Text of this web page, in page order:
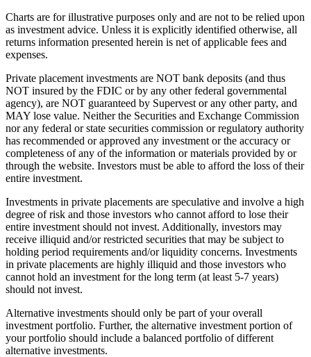
Charts are for illustrative purposes only and are not to be relied upon
as investment advice. Unless it is explicitly identified otherwise, all
returns information presented herein is net of applicable fees and
expenses.
Private placement investments are NOT bank deposits (and thus
NOT insured by the FDIC or by any other federal governmental
agency), are NOT guaranteed by Supervest or any other party, and
MAY lose value. Neither the Securities and Exchange Commission
nor any federal or state securities commission or regulatory authority
has recommended or approved any investment or the accuracy or
completeness of any of the information or materials provided by or
through the website. Investors must be able to afford the loss of their
entire investment.
Investments in private placements are speculative and involve a high
degree of risk and those investors who cannot afford to lose their
entire investment should not invest. Additionally, investors may
receive illiquid and/or restricted securities that may be subject to
holding period requirements and/or liquidity concerns. Investments
in private placements are highly illiquid and those investors who
cannot hold an investment for the long term (at least 5-7 years)
should not invest.
Alternative investments should only be part of your overall
investment portfolio. Further, the alternative investment portion of
your portfolio should include a balanced portfolio of different
alternative investments.